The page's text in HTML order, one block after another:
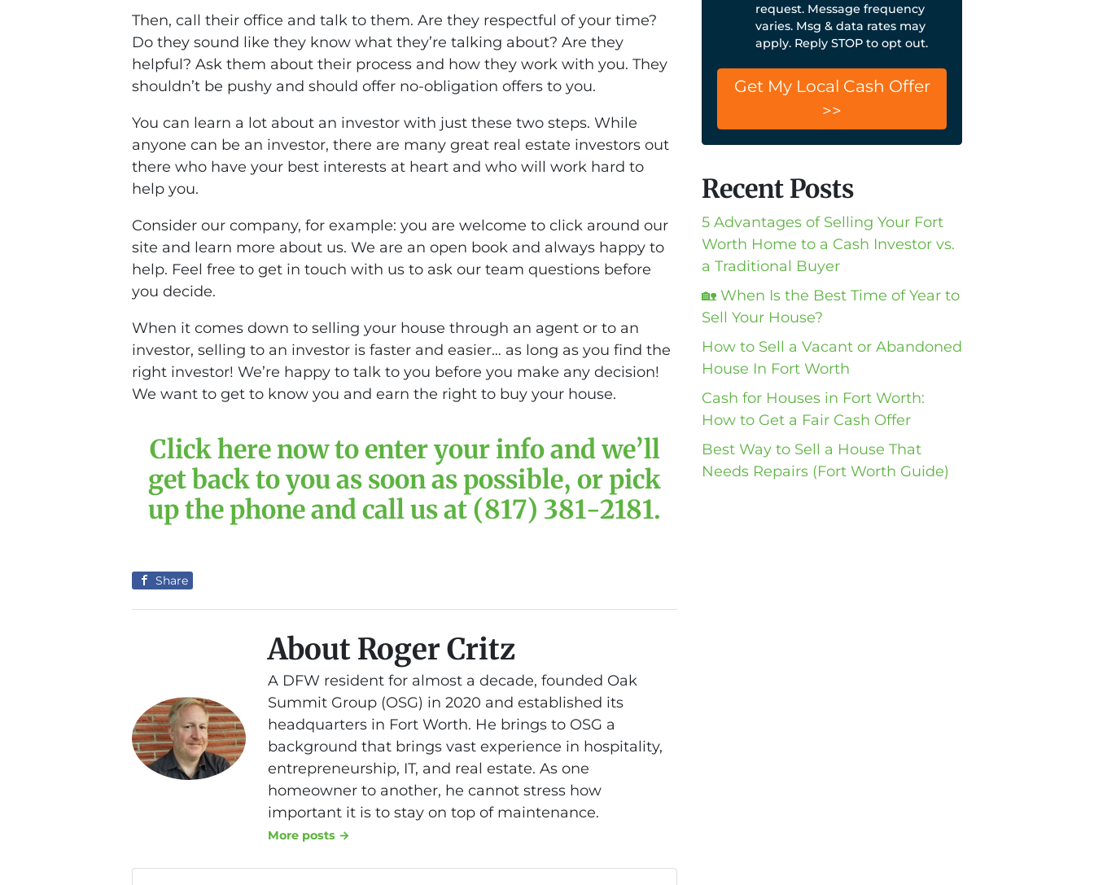
Then, call their office and talk to them. Are they respectful of your time?
Do they sound like they know what they’re talking about? Are they
helpful? Ask them about their process and how they work with you. They
shouldn’t be pushy and should offer no-obligation offers to you.
You can learn a lot about an investor with just these two steps. While
anyone can be an investor, there are many great real estate investors out
there who have your best interests at heart and who will work hard to
help you.
Consider our company, for example: you are welcome to click around our
site and learn more about us. We are an open book and always happy to
help. Feel free to get in touch with us to ask our team questions before
you decide.
When it comes down to selling your house through an agent or to an
investor, selling to an investor is faster and easier… as long as you find the
right investor! We’re happy to talk to you before you make any decision!
We want to get to know you and earn the right to buy your house.
Click here now to enter your info and we’ll
get back to you as soon as possible, or pick
up the phone and call us at (817) 381-2181.
Share
About Roger Critz
A DFW resident for almost a decade, founded Oak
Summit Group (OSG) in 2020 and established its
headquarters in Fort Worth. He brings to OSG a
background that brings vast experience in hospitality,
entrepreneurship, IT, and real estate. As one
homeowner to another, he cannot stress how
important it is to stay on top of maintenance.
More posts →
request. Message frequency
varies. Msg & data rates may
apply. Reply STOP to opt out.
Recent Posts
5 Advantages of Selling Your Fort
Worth Home to a Cash Investor vs.
a Traditional Buyer
🏡 When Is the Best Time of Year to
Sell Your House?
How to Sell a Vacant or Abandoned
House In Fort Worth
Cash for Houses in Fort Worth:
How to Get a Fair Cash Offer
Best Way to Sell a House That
Needs Repairs (Fort Worth Guide)